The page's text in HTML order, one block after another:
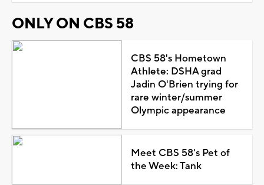
ONLY ON CBS 58
CBS 58's Hometown
Athlete: DSHA grad
Jadin O'Brien trying for
rare winter/summer
Olympic appearance
Meet CBS 58's Pet of
the Week: Tank